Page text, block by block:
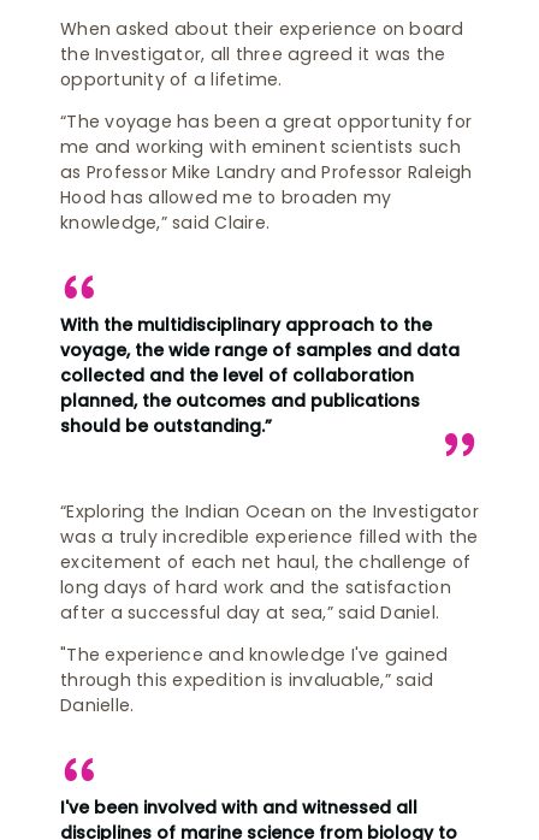
When asked about their experience on board
the Investigator, all three agreed it was the
opportunity of a lifetime.
“The voyage has been a great opportunity for
me and working with eminent scientists such
as Professor Mike Landry and Professor Raleigh
Hood has allowed me to broaden my
knowledge,” said Claire.
With the multidisciplinary approach to the
voyage, the wide range of samples and data
collected and the level of collaboration
planned, the outcomes and publications
should be outstanding.”
“Exploring the Indian Ocean on the Investigator
was a truly incredible experience filled with the
excitement of each net haul, the challenge of
long days of hard work and the satisfaction
after a successful day at sea,” said Daniel.
"The experience and knowledge I've gained
through this expedition is invaluable,” said
Danielle.
I've been involved with and witnessed all
disciplines of marine science from biology to